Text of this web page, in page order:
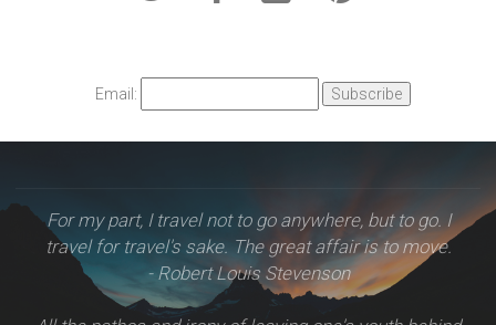
Email:
For my part, I travel not to go anywhere, but to go. I
travel for travel's sake. The great affair is to move.
- Robert Louis Stevenson